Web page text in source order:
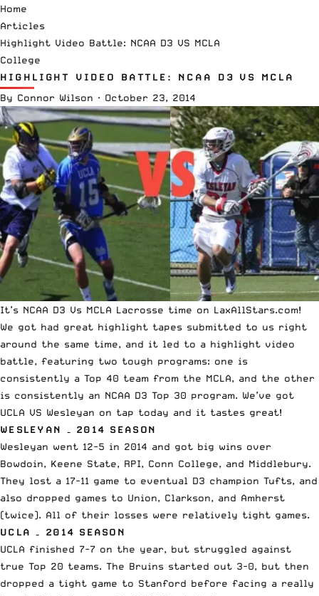
Home
Articles
Highlight Video Battle: NCAA D3 VS MCLA
College
HIGHLIGHT VIDEO BATTLE: NCAA D3 VS MCLA
By Connor Wilson · October 23, 2014
It’s NCAA D3 Vs MCLA Lacrosse time on LaxAllStars.com!
We got had great highlight tapes submitted to us right
around the same time, and it led to a highlight video
battle, featuring two tough programs: one is
consistently a Top 40 team from the MCLA, and the other
is consistently an NCAA D3 Top 30 program. We’ve got
UCLA VS Wesleyan on tap today and it tastes great!
WESLEYAN – 2014 SEASON
Wesleyan went 12-5 in 2014 and got big wins over
Bowdoin, Keene State, RPI, Conn College, and Middlebury.
They lost a 17-11 game to eventual D3 champion Tufts, and
also dropped games to Union, Clarkson, and Amherst
(twice). All of their losses were relatively tight games.
UCLA – 2014 SEASON
UCLA finished 7-7 on the year, but struggled against
true Top 20 teams. The Bruins started out 3-0, but then
dropped a tight game to Stanford before facing a really